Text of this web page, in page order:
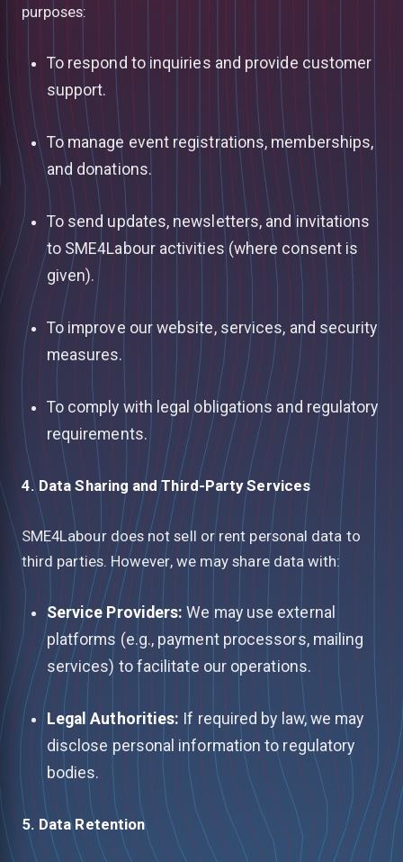
purposes:
To respond to inquiries and provide customer
support.
To manage event registrations, memberships,
and donations.
To send updates, newsletters, and invitations
to SME4Labour activities (where consent is
given).
To improve our website, services, and security
measures.
To comply with legal obligations and regulatory
requirements.
4. Data Sharing and Third-Party Services
SME4Labour does not sell or rent personal data to
third parties. However, we may share data with:
Service Providers: We may use external
platforms (e.g., payment processors, mailing
services) to facilitate our operations.
Legal Authorities: If required by law, we may
disclose personal information to regulatory
bodies.
5. Data Retention